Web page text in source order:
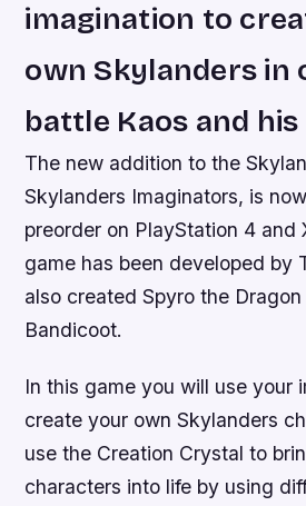
imagination to
own Skylanders in
battle Kaos and
The new addition to the
Skylanders Imaginators, is
preorder on PlayStation 4 and
game has been developed by
also created Spyro the
Bandicoot.
In this game you will use your
create your own Skylanders
use the Creation Crystal to
characters into life by using